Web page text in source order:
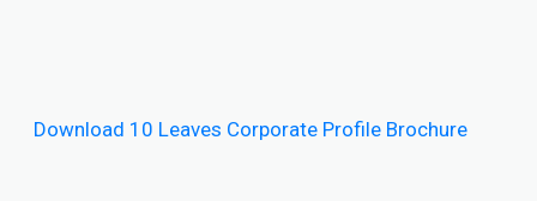
Download 10 Leaves Corporate Profile Brochure